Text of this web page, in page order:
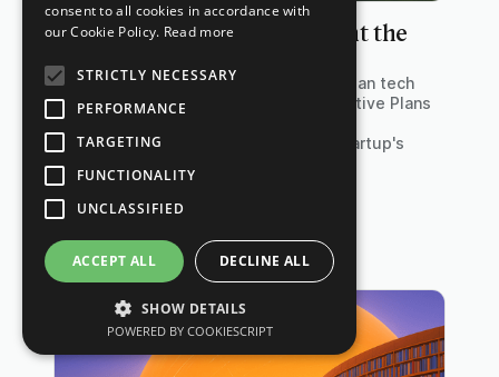
When and How to Implement the
New EIPs under § 19a EstG
The reform of § 19a EStG allows German tech
companies to implement Equity Incentive Plans
(EIPs) with significant tax advantages,
especially when adopted early in a startup's
lifecycle.
consent to all cookies in accordance with
our Cookie Policy. Read more
STRICTLY NECESSARY
PERFORMANCE
TARGETING
FUNCTIONALITY
UNCLASSIFIED
ACCEPT ALL DECLINE ALL
SHOW DETAILS
POWERED BY COOKIESCRIPT